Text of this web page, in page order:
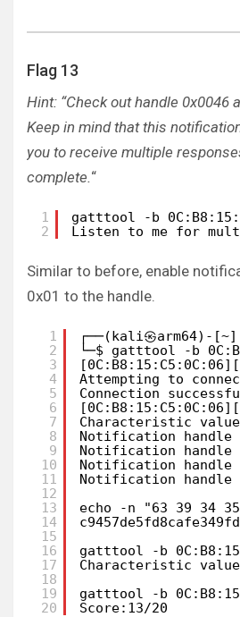
Flag 13
Hint: “Check out handle 0x0046
Keep in mind that this
you to receive multiple
complete.“
1
2
gatttool -b
Listen to me for
Similar to before, enable
0x01 to the handle.
1
2
3
4
5
6
7
8
9
10
11
12
13
14
15
16
17
18
19
20
┌──(kali㉿arm64)-[~]
└─$
Attempting to
Connection
Characteristic
Notification handle
Notification handle
Notification handle
Notification handle
echo -n "63 39 34
c9457de5fd8cafe349fd
gatttool -b
Characteristic
gatttool -b
Score:13/20